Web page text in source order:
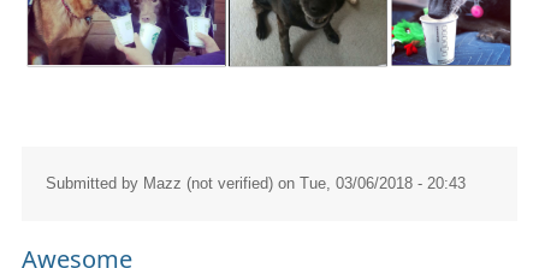
Submitted by Mazz (not verified)on Tue, 03/06/2018 - 20:43
Awesome